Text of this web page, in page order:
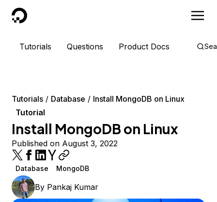
DigitalOcean
Tutorials Questions Product Docs
Tutorials Database
Install MongoDB on Linux
Tutorial
Install MongoDB on Linux
Published on August 3, 2022
Database MongoDB
By Pankaj Kumar